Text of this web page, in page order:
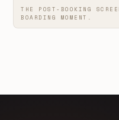
THE POST-BOOKING
BOARDING MOMENT.